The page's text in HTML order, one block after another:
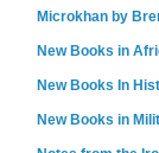
Microkhan by
New Books in
New Books In
New Books in